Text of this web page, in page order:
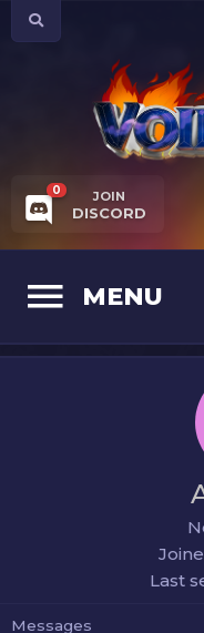
JOIN
DISCORD
0
MENU
Last
Messages